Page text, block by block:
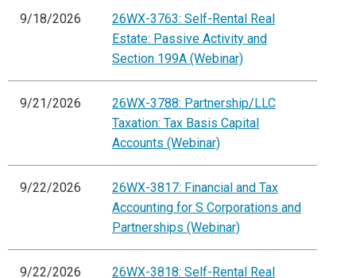
9/18/2026
26WX-3763: Self-Rental Real
Estate: Passive Activity and
Section 199A (Webinar)
9/21/2026
26WX-3788: Partnership/LLC
Taxation: Tax Basis Capital
Accounts (Webinar)
9/22/2026
26WX-3817: Financial and Tax
Accounting for S Corporations and
Partnerships (Webinar)
9/22/2026
26WX-3818: Self-Rental Real